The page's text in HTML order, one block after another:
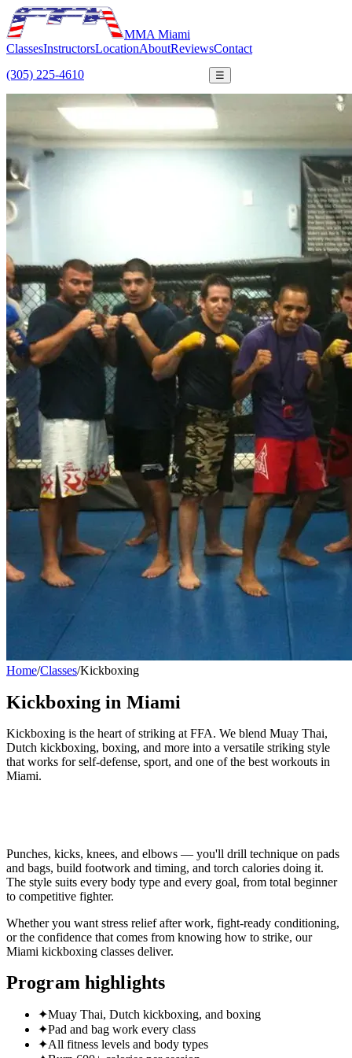
MMA Miami
ClassesInstructorsLocationAboutReviewsContact
(305) 225-4610
☰
Home/Classes/Kickboxing
Kickboxing in Miami
Kickboxing is the heart of striking at FFA. We blend Muay Thai,
Dutch kickboxing, boxing, and more into a versatile striking style
that works for self-defense, sport, and one of the best workouts in
Miami.
Punches, kicks, knees, and elbows — you'll drill technique on pads
and bags, build footwork and timing, and torch calories doing it.
The style suits every body type and every goal, from total beginner
to competitive fighter.
Whether you want stress relief after work, fight-ready conditioning,
or the confidence that comes from knowing how to strike, our
Miami kickboxing classes deliver.
Program highlights
✦Muay Thai, Dutch kickboxing, and boxing
✦Pad and bag work every class
✦All fitness levels and body types